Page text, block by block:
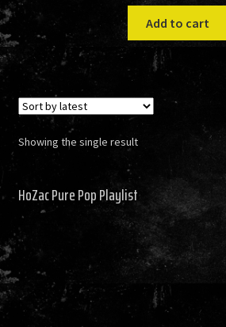
Add to cart
Showing the single result
HoZac Pure Pop Playlist